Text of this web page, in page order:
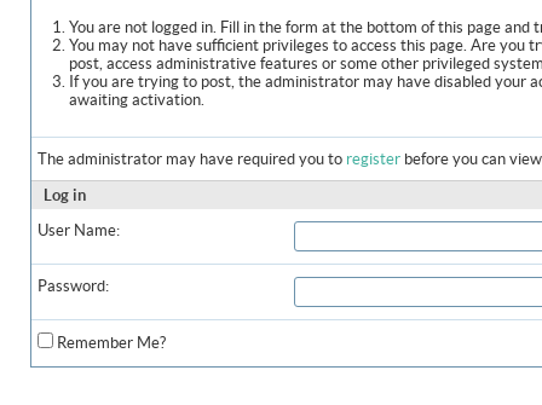
You are not logged in. Fill in the form at the bottom of this page and
You may not have sufficient privileges to access this page. Are you
post, access administrative features or some other privileged
If you are trying to post, the administrator may have disabled your
awaiting activation.
The administrator may have required you to register before you can
Log in
User Name:
Password:
Remember Me?